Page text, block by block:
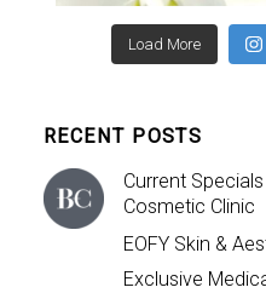
Load More
RECENT POSTS
Current
Cosmetic Clinic
EOFY Skin &
Exclusive